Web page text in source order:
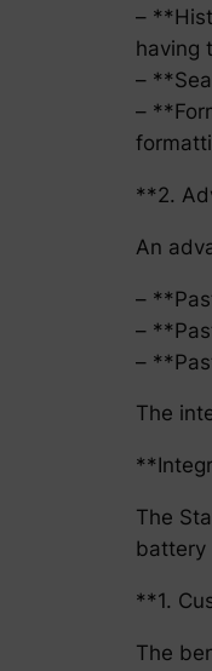
–
having
–
–
**2.
An
–
–
–
The
The
battery
**1.
The